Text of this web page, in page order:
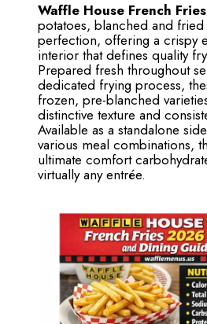
Waffle House French Fries
potatoes, blanched and
perfection, offering a crispy
interior that defines quality
Prepared fresh throughout
dedicated frying process,
frozen, pre-blanched
distinctive texture and
Available as a standalone
various meal combinations,
ultimate comfort
virtually any entrée.